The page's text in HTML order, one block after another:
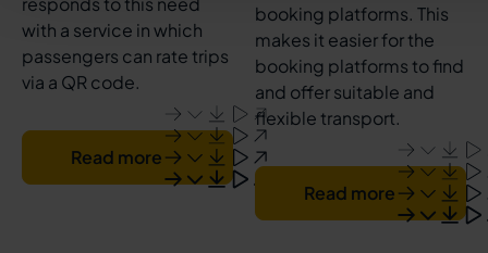
with a service in which
passengers can rate trips
via a QR code.
Read more
booking platforms. This
makes it easier for the
booking platforms to find
and offer suitable and
flexible transport.
Read more